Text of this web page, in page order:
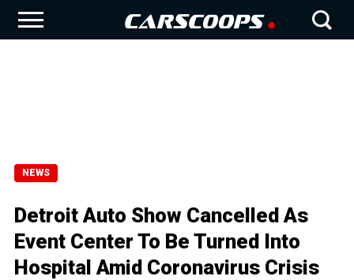
NEWS
Detroit Auto Show Cancelled As
Event Center To Be Turned Into
Hospital Amid Coronavirus Crisis